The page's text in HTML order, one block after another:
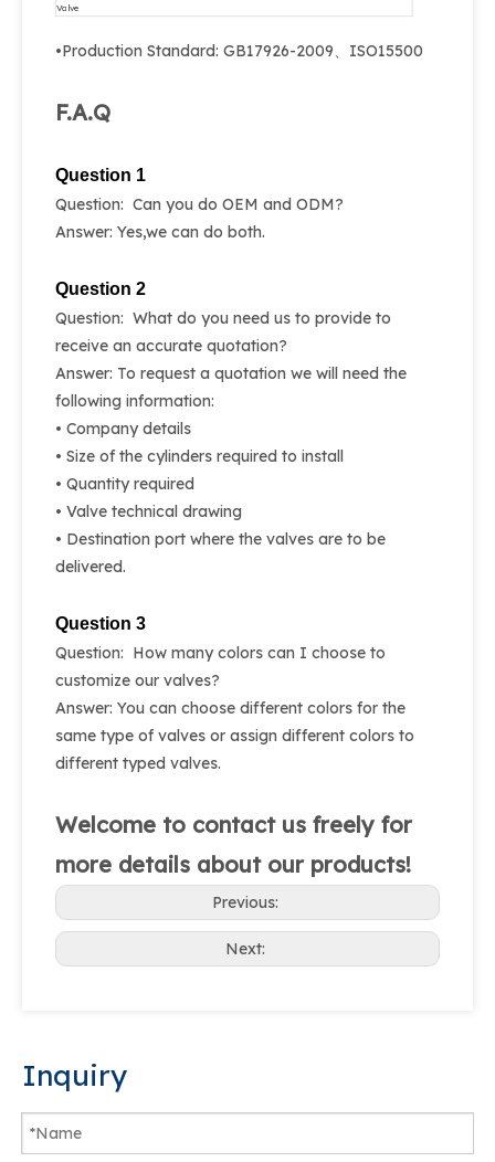
Valve
•Production Standard: GB17926-2009、ISO15500
F.A.Q
Question 1
Question: Can you do OEM and ODM?
Answer: Yes,we can do both.
Question 2
Question: What do you need us to provide to
receive an accurate quotation?
Answer: To request a quotation we will need the
following information:
• Company details
• Size of the cylinders required to install
• Quantity required
• Valve technical drawing
• Destination port where the valves are to be
delivered.
Question 3
Question: How many colors can I choose to
customize our valves?
Answer: You can choose different colors for the
same type of valves or assign different colors to
different typed valves.
Welcome to contact us freely for
more details about our products!
Previous:
Next:
Inquiry